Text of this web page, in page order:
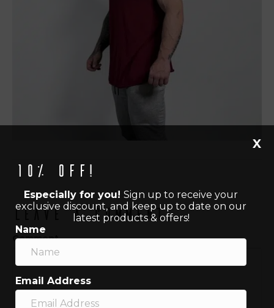
Leave a Comment
Comment
10% off!
Especially for you! Sign up to receive your
exclusive discount, and keep up to date on our
latest products & offers!
Name
Email Address
X